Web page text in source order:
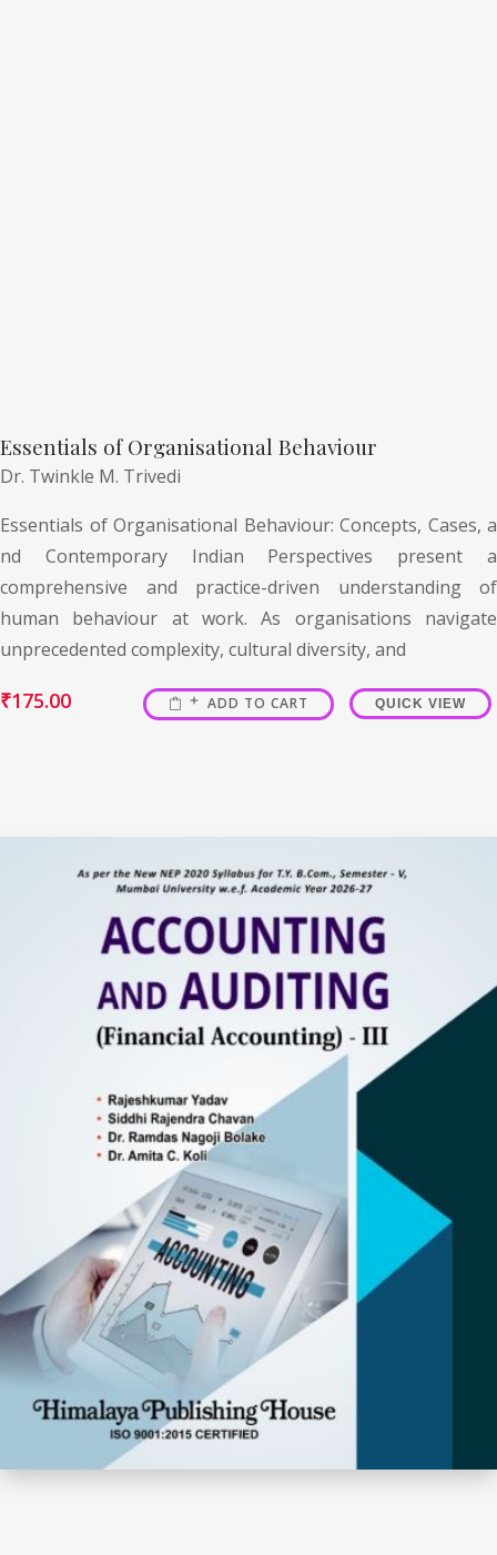
Essentials of Organisational Behaviour
Dr. Twinkle M. Trivedi
Essentials of Organisational Behaviour: Concepts, Cases, a
nd Contemporary Indian Perspectives present a
comprehensive and practice-driven understanding of
human behaviour at work. As organisations navigate
unprecedented complexity, cultural diversity, and
₹175.00 ADD TO CART QUICK VIEW